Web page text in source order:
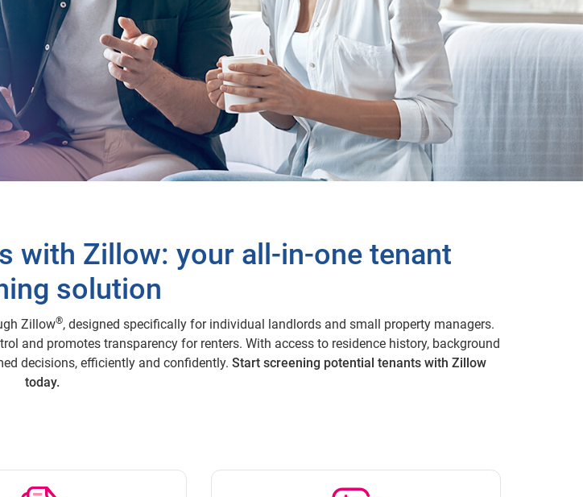
with Zillow: your all-in-one tenant
solution
Zillow®, designed specifically for individual landlords and small property managers.
and promotes transparency for renters. With access to residence history, background
decisions, efficiently and confidently. Start screening potential tenants with Zillow
today.